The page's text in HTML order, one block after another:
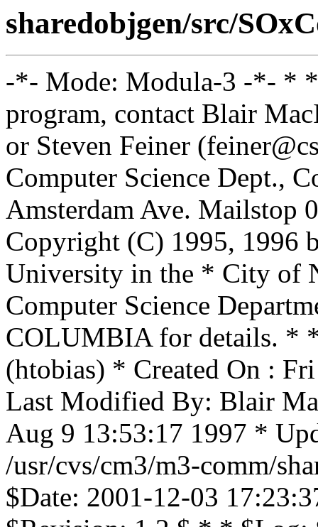
sharedobjgen/src/
-*- Mode: Modula-3 -*- *
program, contact Blair
or Steven Feiner
Computer Science Dept.,
Amsterdam Ave. Mailstop
Copyright (C) 1995, 1996
University in the * City of
Computer Science
COLUMBIA for details. *
(htobias) * Created On :
Last Modified By: Blair
Aug 9 13:53:17 1997 *
/usr/cvs/cm3/m3-comm/
$Date: 2001-12-03